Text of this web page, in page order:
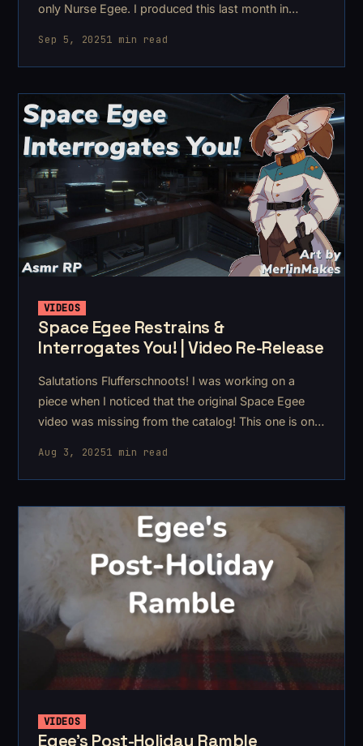
only Nurse Egee. I produced this last month in
showed up in my shopping listing and I though "heh,
I bet I could
Sep 5, 20251 min read
VIDEOS
Space Egee Restrains &
Interrogates You! | Video Re-Release
Salutations Flufferschnoots! I was working on a
piece when I noticed that the original Space Egee
video was missing from the catalog! This one is one
Aug 3, 20251 min read
VIDEOS
Egee's Post-Holiday Ramble